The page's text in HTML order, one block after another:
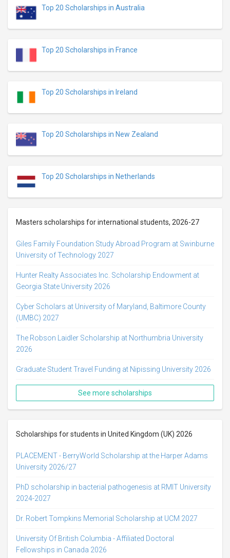
Top 20 Scholarships in Australia
Top 20 Scholarships in France
Top 20 Scholarships in Ireland
Top 20 Scholarships in New Zealand
Top 20 Scholarships in Netherlands
Masters scholarships for international students, 2026-27
Giles Family Foundation Study Abroad Program at Swinburne
University of Technology 2027
Hunter Realty Associates Inc. Scholarship Endowment at
Georgia State University 2026
Cyber Scholars at University of Maryland, Baltimore County
(UMBC) 2027
The Robson Laidler Scholarship at Northumbria University
2026
Graduate Student Travel Funding at Nipissing University 2026
See more scholarships
Scholarships for students in United Kingdom (UK) 2026
PLACEMENT - BerryWorld Scholarship at the Harper Adams
University 2026/27
PhD scholarship in bacterial pathogenesis at RMIT University
2024-2027
Dr. Robert Tompkins Memorial Scholarship at UCM 2027
University Of British Columbia - Affiliated Doctoral
Fellowships in Canada 2026